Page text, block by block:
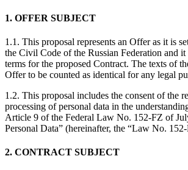
1. OFFER SUBJECT
1.1. This proposal represents an Offer as it is
the Civil Code of the Russian Federation and
terms for the proposed Contract. The texts of
Offer to be counted as identical for any legal
1.2. This proposal includes the consent of the
processing of personal data in the
Article 9 of the Federal Law No. 152-FZ of
Personal Data” (hereinafter, the “Law No.
2. CONTRACT SUBJECT